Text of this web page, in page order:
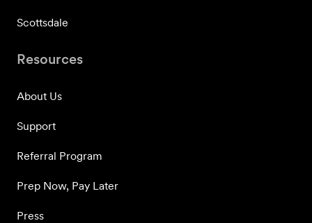
Scottsdale
Resources
About Us
Support
Referral Program
Prep Now, Pay Later
Press